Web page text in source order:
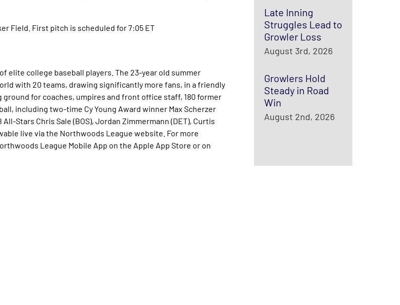
Field. First pitch is scheduled for 7:05 ET
elite college baseball players. The 23-year old summer
with 20 teams, drawing significantly more fans, in a friendly
for coaches, umpires and front office staff, 180 former
including two-time Cy Young Award winner Max Scherzer
Stars Chris Sale (BOS), Jordan Zimmermann (DET), Curtis
live via the Northwoods League website. For more
League Mobile App on the Apple App Store or on
Late Inning
Struggles Lead to
Growler Loss
August 3rd, 2026
Growlers Hold
Steady in Road
Win
August 2nd, 2026